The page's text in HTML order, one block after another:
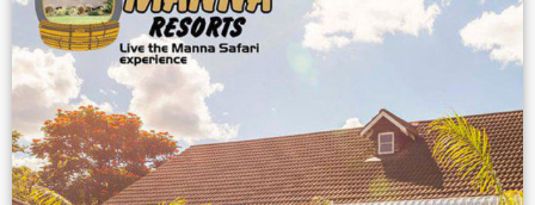
Feedback from
Zimbabwe customer
VIEW NOW